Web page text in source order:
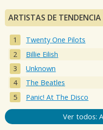
ARTISTAS DE TENDENCIA
Twenty One Pilots
Billie Eilish
Unknown
The Beatles
Panic! At The Disco
Ver todos: